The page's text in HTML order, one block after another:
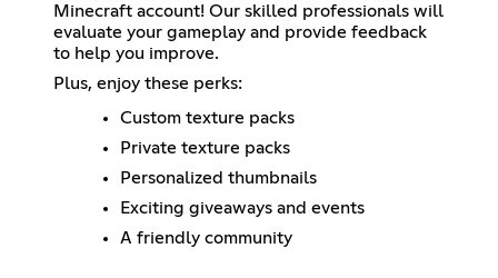
Minecraft account! Our skilled professionals will
evaluate your gameplay and provide feedback
to help you improve.
Plus, enjoy these perks:
Custom texture packs
Private texture packs
Personalized thumbnails
Exciting giveaways and events
A friendly community